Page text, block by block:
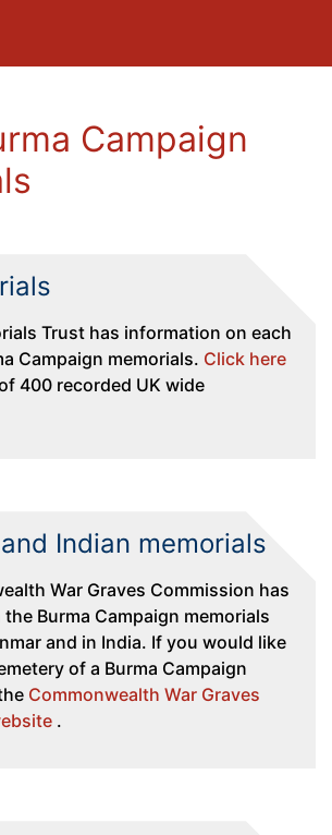
Campaign
Trust has information on each
Campaign memorials. Click here
400 recorded UK wide
Indian memorials
War Graves Commission has
Burma Campaign memorials
and in India. If you would like
of a Burma Campaign
Commonwealth War Graves
.